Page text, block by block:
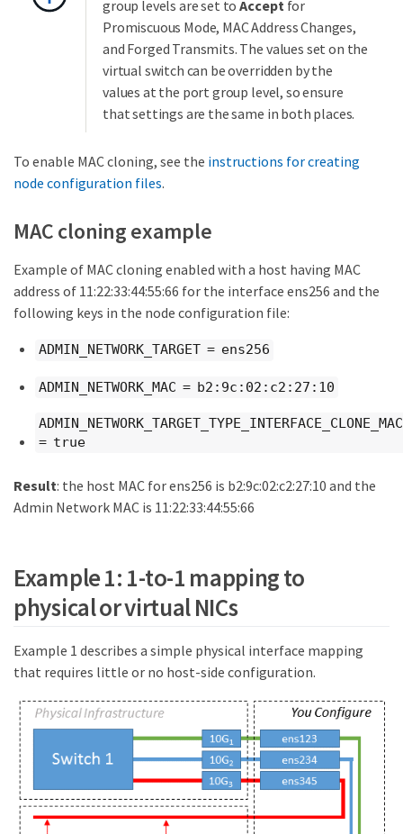
group levels are set toAcceptfor
Promiscuous Mode, MAC Address Changes,
and Forged Transmits. The values set on the
virtual switch can be overridden by the
values at the port group level, so ensure
that settings are the same in both places.
To enable MAC cloning, see the instructions for creating
node configuration files.
MAC cloning example
Example of MAC cloning enabled with a host having MAC
address of 11:22:33:44:55:66 for the interface ens256 and the
following keys in the node configuration file:
ADMIN_NETWORK_TARGET = ens256
ADMIN_NETWORK_MAC = b2:9c:02:c2:27:10
ADMIN_NETWORK_TARGET_TYPE_INTERFACE_CLONE_MAC
= true
Result: the host MAC for ens256 is b2:9c:02:c2:27:10 and the
Admin Network MAC is 11:22:33:44:55:66
Example 1: 1-to-1 mapping to
physical or virtual NICs
Example 1 describes a simple physical interface mapping
that requires little or no host-side configuration.